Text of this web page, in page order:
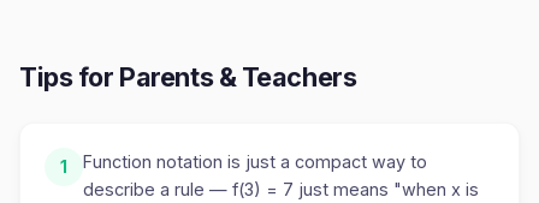
Tips for Parents & Teachers
1
Function notation is just a compact way to
describe a rule — f(3) = 7 just means "when x is